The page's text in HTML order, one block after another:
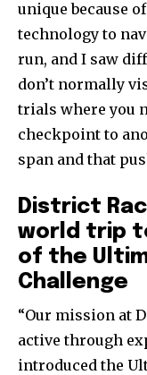
unique because
technology to
run, and I saw
don’t normally
trials where you
checkpoint to
span and that
District
world trip
of the
Challenge
“Our mission at
active through
introduced the